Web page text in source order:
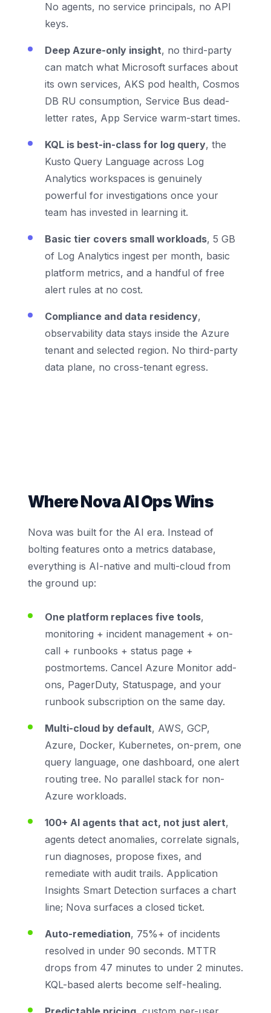
No agents, no service principals, no API
keys.
Deep Azure-only insight, no third-party
can match what Microsoft surfaces about
its own services, AKS pod health, Cosmos
DB RU consumption, Service Bus dead-
letter rates, App Service warm-start times.
KQL is best-in-class for log query, the
Kusto Query Language across Log
Analytics workspaces is genuinely
powerful for investigations once your
team has invested in learning it.
Basic tier covers small workloads, 5 GB
of Log Analytics ingest per month, basic
platform metrics, and a handful of free
alert rules at no cost.
Compliance and data residency,
observability data stays inside the Azure
tenant and selected region. No third-party
data plane, no cross-tenant egress.
Where Nova AI Ops Wins
Nova was built for the AI era. Instead of
bolting features onto a metrics database,
everything is AI-native and multi-cloud from
the ground up:
One platform replaces five tools,
monitoring + incident management + on-
call + runbooks + status page +
postmortems. Cancel Azure Monitor add-
ons, PagerDuty, Statuspage, and your
runbook subscription on the same day.
Multi-cloud by default, AWS, GCP,
Azure, Docker, Kubernetes, on-prem, one
query language, one dashboard, one alert
routing tree. No parallel stack for non-
Azure workloads.
100+ AI agents that act, not just alert,
agents detect anomalies, correlate signals,
run diagnoses, propose fixes, and
remediate with audit trails. Application
Insights Smart Detection surfaces a chart
line; Nova surfaces a closed ticket.
Auto-remediation, 75%+ of incidents
resolved in under 90 seconds. MTTR
drops from 47 minutes to under 2 minutes.
KQL-based alerts become self-healing.